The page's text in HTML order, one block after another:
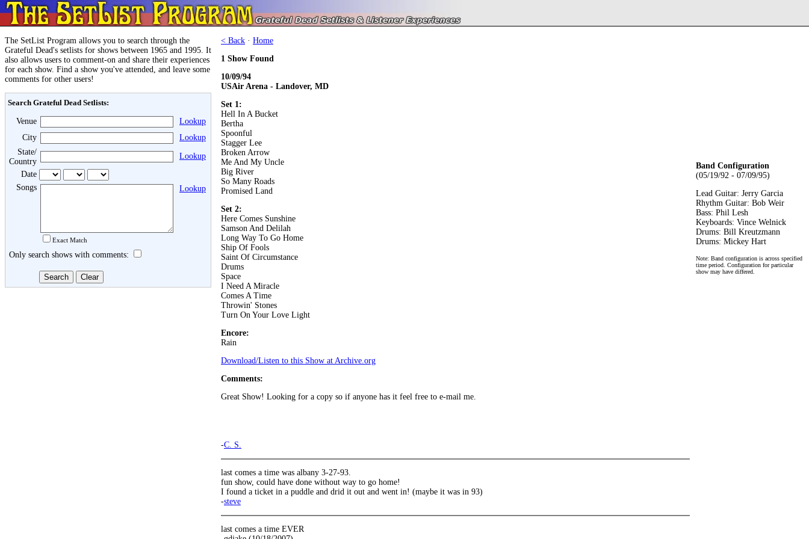
The SetList Program allows you to search through the
Grateful Dead's setlists for shows between 1965 and 1995. It
also allows users to comment-on and share their experiences
for each show. Find a show you've attended, and leave some
comments for other users!
Search Grateful Dead Setlists:
Venue
Lookup
City
Lookup
State/
Country
Lookup
Date
Songs
Exact Match
Lookup
Only search shows with comments:
< Back · Home
1 Show Found
10/09/94
USAir Arena - Landover, MD
Set 1:
Hell In A Bucket
Bertha
Spoonful
Stagger Lee
Broken Arrow
Me And My Uncle
Big River
So Many Roads
Promised Land
Set 2:
Here Comes Sunshine
Samson And Delilah
Long Way To Go Home
Ship Of Fools
Saint Of Circumstance
Drums
Space
I Need A Miracle
Comes A Time
Throwin' Stones
Turn On Your Love Light
Encore:
Rain
Download/Listen to this Show at Archive.org
Comments:
Great Show! Looking for a copy so if anyone has it feel free to e-mail me.
-C. S.
last comes a time was albany 3-27-93.
fun show, could have done without way to go home!
I found a ticket in a puddle and drid it out and went in! (maybe it was in 93)
-steve
last comes a time EVER
Band Configuration
(05/19/92 - 07/09/95)
Lead Guitar: Jerry Garcia
Rhythm Guitar: Bob Weir
Bass: Phil Lesh
Keyboards: Vince Welnick
Drums: Bill Kreutzmann
Drums: Mickey Hart
Note: Band configuration is across specified
time period. Configuration for particular
show may have differed.